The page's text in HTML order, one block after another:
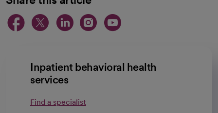
opens in a new tab
opens in a new tab
opens in a new
opens in a new
opens in a
Inpatient behavioral health
services
Find a specialist